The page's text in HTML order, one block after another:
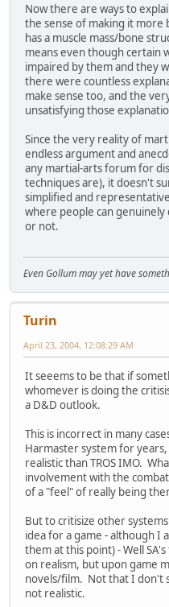
Now there are ways to
the sense of making it more
has a muscle mass/bone
means even though certain
impaired by them and they
there were countless
make sense too, and the
unsatisfying those
Since the very reality of
endless argument and
any martial-arts forum for
techniques are), it doesn't
simplified and
where people can
or not.
Even Gollum may yet have
Turin
April 23, 2004, 12:08:29 AM
It seeems to be that if
whomever is doing the
a D&D outlook.
This is incorrect in many
Harmaster system for
realistic than TROS IMO.
involvement with the
of a "feel" of really being
But to critisize other
idea for a game - although
them at this point) - Well
on realism, but upon game
novels/film. Not that I don't
not realistic.